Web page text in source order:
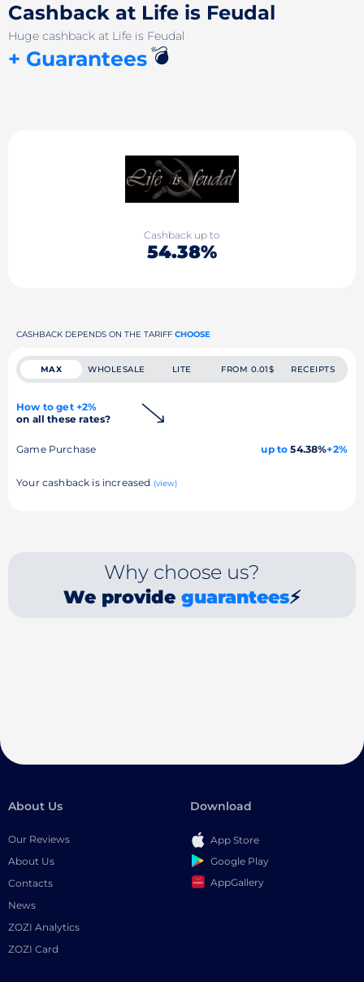
Cashback at Life is Feudal
Huge cashback at Life is Feudal
+ Guarantees💣
Cashback up to
54.38%
CASHBACK DEPENDS ON THE TARIFF CHOOSE
MAX WHOLESALE LITE FROM 0.01$ RECEIPTS
How to get +2%
on all these rates?
Game Purchase up to 54.38%+2%
Your cashback is increased (view)
Why choose us?
We provide guarantees⚡
About Us
Our Reviews
About Us
Contacts
News
ZOZI Analytics
ZOZI Card
Download
App Store
Google Play
AppGallery